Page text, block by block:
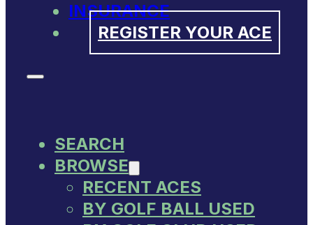
INSURANCE
REGISTER YOUR ACE
SEARCH
BROWSE
RECENT ACES
BY GOLF BALL USED